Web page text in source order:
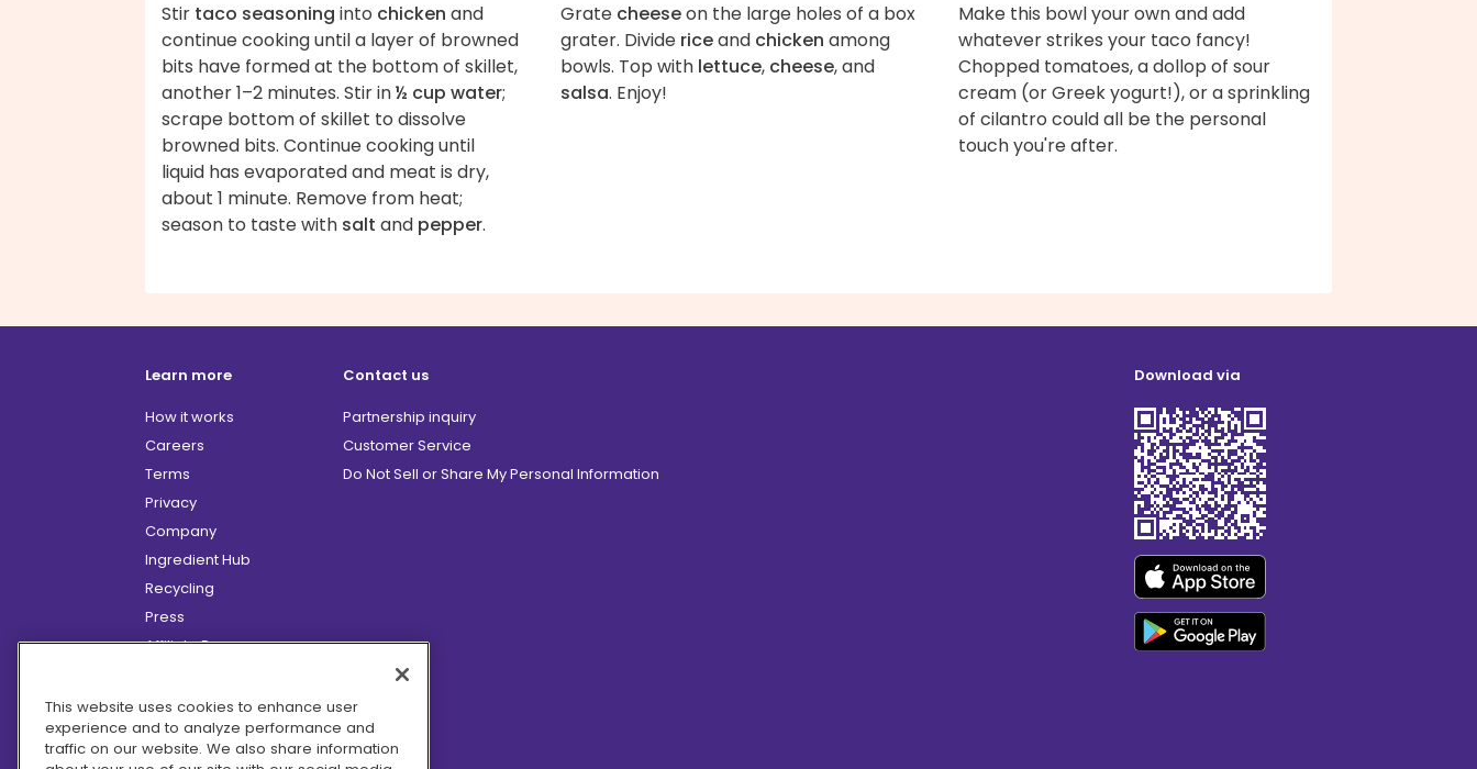
Stir taco seasoning into chicken and
continue cooking until a layer of browned
bits have formed at the bottom of skillet,
another 1–2 minutes. Stir in½ cup water;
scrape bottom of skillet to dissolve
browned bits. Continue cooking until
liquid has evaporated and meat is dry,
about 1 minute. Remove from heat;
season to taste with salt and pepper.
Grate cheeseon the large holes of a box
grater. Divide riceand chicken among
bowls. Top with lettuce, cheese, and
salsa. Enjoy!
Make this bowl your own and add
whatever strikes your taco fancy!
Chopped tomatoes, a dollop of sour
cream (or Greek yogurt!), or a sprinkling
of cilantro could all be the personal
touch you're after.
Learn more
How it works
Careers
Terms
Privacy
Company
Ingredient Hub
Recycling
Press
Affiliate Program
Hero Discounts
COVID-19 Updates
Accessibility
Contact us
Partnership inquiry
Customer Service
Do Not Sell or Share My Personal Information
Download via
This website uses cookies to enhance user
experience and to analyze performance and
traffic on our website. We also share information